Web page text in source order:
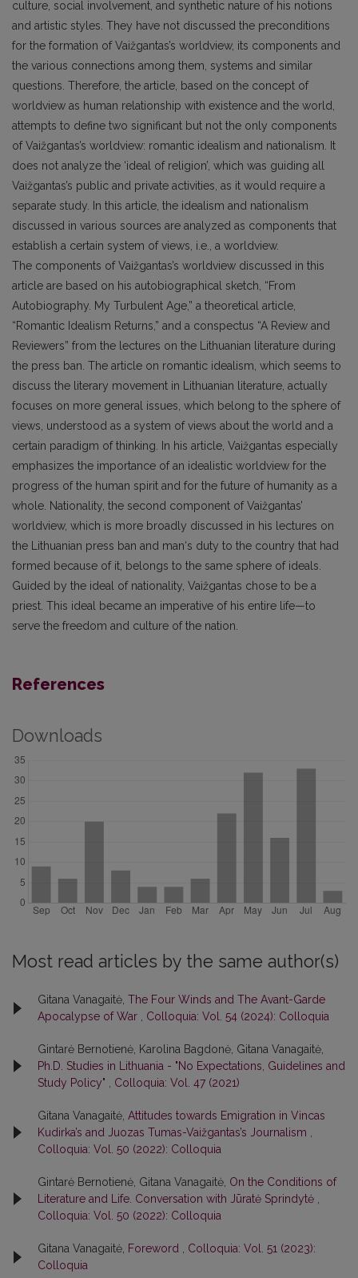
culture, social involvement, and synthetic nature of his notions
and artistic styles. They have not discussed the preconditions
for the formation of Vaižgantas’s worldview, its components and
the various connections among them, systems and similar
questions. Therefore, the article, based on the concept of
worldview as human relationship with existence and the world,
attempts to define two significant but not the only components
of Vaižgantas’s worldview: romantic idealism and nationalism. It
does not analyze the ‘ideal of religion’, which was guiding all
Vaižgantas’s public and private activities, as it would require a
separate study. In this article, the idealism and nationalism
discussed in various sources are analyzed as components that
establish a certain system of views, i.e., a worldview.
The components of Vaižgantas’s worldview discussed in this
article are based on his autobiographical sketch, “From
Autobiography. My Turbulent Age,” a theoretical article,
“Romantic Idealism Returns,” and a conspectus “A Review and
Reviewers” from the lectures on the Lithuanian literature during
the press ban. The article on romantic idealism, which seems to
discuss the literary movement in Lithuanian literature, actually
focuses on more general issues, which belong to the sphere of
views, understood as a system of views about the world and a
certain paradigm of thinking. In his article, Vaižgantas especially
emphasizes the importance of an idealistic worldview for the
progress of the human spirit and for the future of humanity as a
whole. Nationality, the second component of Vaižgantas’
worldview, which is more broadly discussed in his lectures on
the Lithuanian press ban and man‘s duty to the country that had
formed because of it, belongs to the same sphere of ideals.
Guided by the ideal of nationality, Vaižgantas chose to be a
priest. This ideal became an imperative of his entire life—to
serve the freedom and culture of the nation.
References
Downloads
Most read articles by the same author(s)
Gitana Vanagaitė, The Four Winds and The Avant-Garde
Apocalypse of War
Colloquia: Vol. 54 (2024): Colloquia
Gintarė Bernotienė, Karolina Bagdonė, Gitana Vanagaitė,
Ph.D. Studies in Lithuania - "No Expectations, Guidelines and
Study Policy"
Colloquia: Vol. 47 (2021)
Gitana Vanagaitė, Attitudes towards Emigration in Vincas
Kudirka’s and Juozas Tumas-Vaižgantas’s Journalism
Colloquia: Vol. 50 (2022): Colloquia
Gintarė Bernotienė, Gitana Vanagaitė, On the Conditions of
Literature and Life. Conversation with Jūratė Sprindytė
Colloquia: Vol. 50 (2022): Colloquia
Gitana Vanagaitė, Foreword
Colloquia: Vol. 51 (2023):
Colloquia